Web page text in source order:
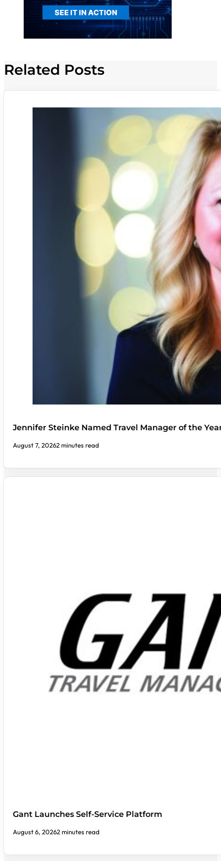
Related Posts
Jennifer Steinke Named Travel Manager of the
August 7, 20262 minutes read
Gant Launches Self-Service Platform
August 6, 20262 minutes read